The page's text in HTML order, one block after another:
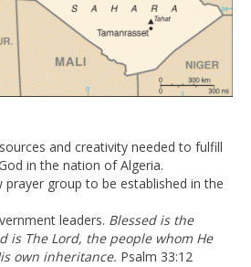
and creativity needed to fulfill
in the nation of Algeria.
prayer group to be established in the
leaders. Blessed is the
is The Lord, the people whom He
own inheritance. Psalm 33:12